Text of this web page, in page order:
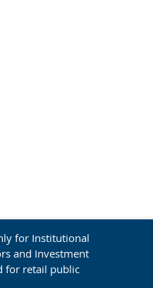
for Institutional
and Investment
for retail public